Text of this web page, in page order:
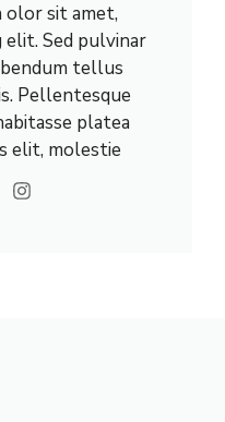
sit amet,
Sed pulvinar
tellus
Pellentesque
platea
elit, molestie